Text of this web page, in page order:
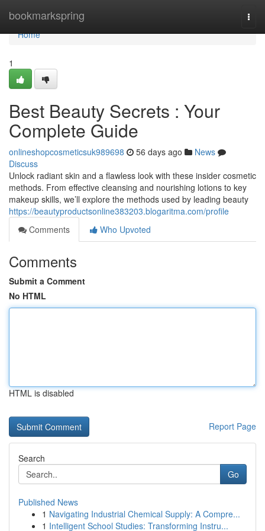
bookmarkspring
Home
Home
1
Best Beauty Secrets : Your
Complete Guide
onlineshopcosmeticsuk989698 56 days ago
News
Discuss
Unlock radiant skin and a flawless look with these insider cosmetic
methods. From effective cleansing and nourishing lotions to key
makeup skills, we’ll explore the methods used by leading beauty
https://beautyproductsonline383203.blogaritma.com/profile
Comments
Who Upvoted
Comments
Submit a Comment
No HTML
HTML is disabled
Report Page
Search
Go
Published News
1 Navigating Industrial Chemical Supply: A Compre...
1 Intelligent School Studies: Transforming Instru...